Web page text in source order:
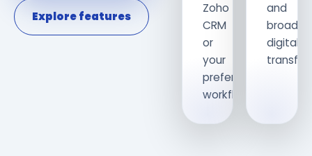
Explore features
Zoho
CRM
or
your
preferred
workflow.
and
broader
digital